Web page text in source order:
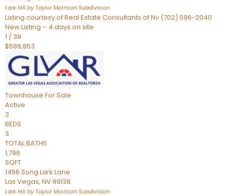
Lark Hill by Taylor Morrison Subdivision
Listing courtesy of Real Estate Consultants of Nv (702) 596-2040
New Listing – 4 days on site
1 / 39
$589,853
Townhouse For Sale
Active
3
BEDS
3
TOTAL BATHS
1,796
SQFT
1456 Song Lark Lane
Las Vegas, NV89138
Lark Hill by Taylor Morrison Subdivision